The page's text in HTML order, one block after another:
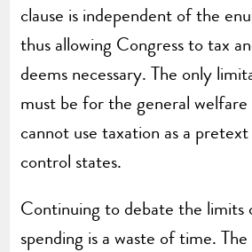
clause is independent of the
thus allowing Congress to tax
deems necessary. The only
must be for the general welfare
cannot use taxation as a
control states.
Continuing to debate the limits
spending is a waste of time. The